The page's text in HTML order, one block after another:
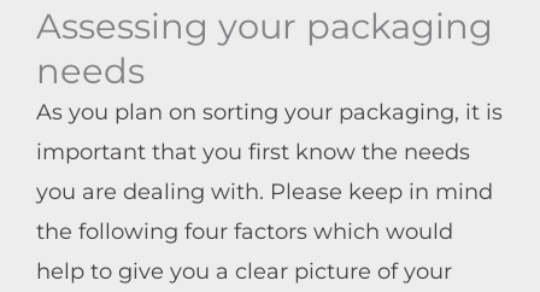
Assessing your packaging
needs
As you plan on sorting your packaging, it is
important that you first know the needs
you are dealing with. Please keep in mind
the following four factors which would
help to give you a clear picture of your